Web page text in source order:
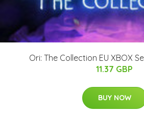
Ori: The Collection EU XBOX
11.37 GBP
BUY NOW